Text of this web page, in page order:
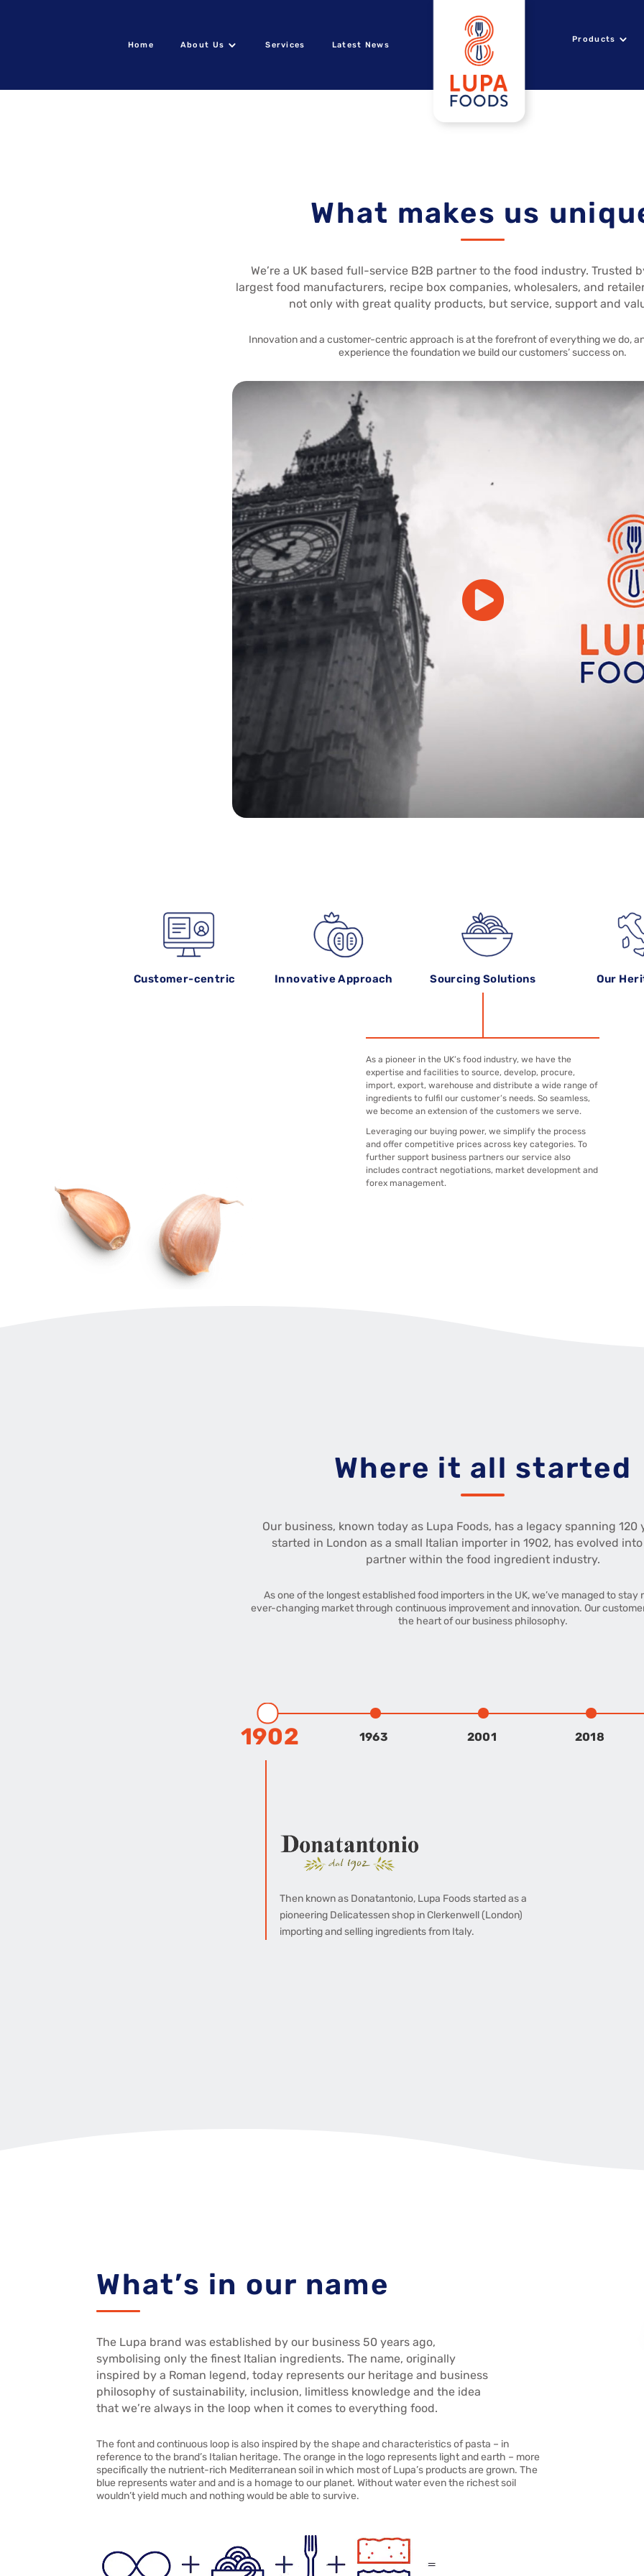
Home About Us Services Latest News
Products
What makes us
We’re a UK based full-service B2B partner to the food industry. Trusted
largest food manufacturers, recipe box companies, wholesalers, and
not only with great quality products, but service, support and
Innovation and a customer-centric approach is at the forefront of everything we do,
experience the foundation we build our customers’ success on.
Customer-centric Innovative Approach Sourcing Solutions Our
As a pioneer in the UK’s food industry, we have the
expertise and facilities to source, develop, procure,
import, export, warehouse and distribute a wide range of
ingredients to fulfil our customer’s needs. So seamless,
we become an extension of the customers we serve.
Leveraging our buying power, we simplify the process
and offer competitive prices across key categories. To
further support business partners our service also
includes contract negotiations, market development and
forex management.
Where it all started
Our business, known today as Lupa Foods, has a legacy spanning 120
started in London as a small Italian importer in 1902, has evolved
partner within the food ingredient industry.
As one of the longest established food importers in the UK, we’ve managed to stay
ever-changing market through continuous improvement and innovation. Our
the heart of our business philosophy.
1902 1963 2001 2018
Then known as Donatantonio, Lupa Foods started as a
pioneering Delicatessen shop in Clerkenwell (London)
importing and selling ingredients from Italy.
What’s in our name
The Lupa brand was established by our business 50 years ago,
symbolising only the finest Italian ingredients. The name, originally
inspired by a Roman legend, today represents our heritage and business
philosophy of sustainability, inclusion, limitless knowledge and the idea
that we’re always in the loop when it comes to everything food.
The font and continuous loop is also inspired by the shape and characteristics of pasta – in
reference to the brand’s Italian heritage. The orange in the logo represents light and earth – more
specifically the nutrient-rich Mediterranean soil in which most of Lupa’s products are grown. The
blue represents water and and is a homage to our planet. Without water even the richest soil
wouldn’t yield much and nothing would be able to survive.